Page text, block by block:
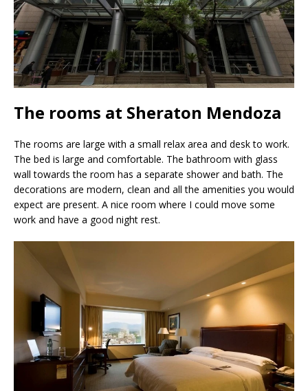
The rooms at Sheraton Mendoza
The rooms are large with a small relax area and desk to work.
The bed is large and comfortable. The bathroom with glass
wall towards the room has a separate shower and bath. The
decorations are modern, clean and all the amenities you would
expect are present. A nice room where I could move some
work and have a good night rest.